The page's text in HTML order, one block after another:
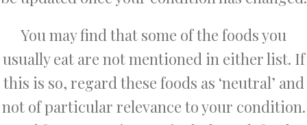
You may find that some of the foods you
usually eat are not mentioned in either list. If
this is so, regard these foods as ‘neutral’ and
not of particular relevance to your condition.